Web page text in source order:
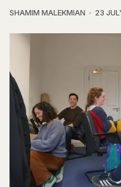
SHAMIM MALEKMIAN 23